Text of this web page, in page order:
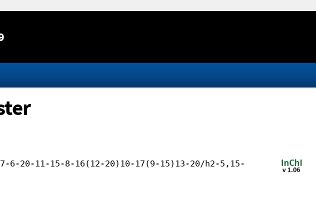
6-20-11-15-8-16(12-20)10-17(9-15)13-20/h2-5,15-